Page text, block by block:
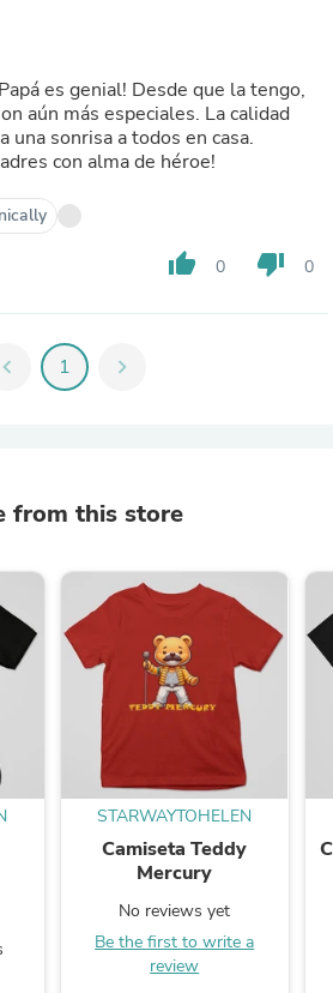
es genial! Desde que la tengo,
aún más especiales. La calidad
una sonrisa a todos en casa.
con alma de héroe!
thumb_up 0 thumb_down 0
chevron_left 1 chevron_right
from this store
STARWAYTOHELEN
Camiseta Teddy
Mercury
No reviews yet
Be the first to write a
review